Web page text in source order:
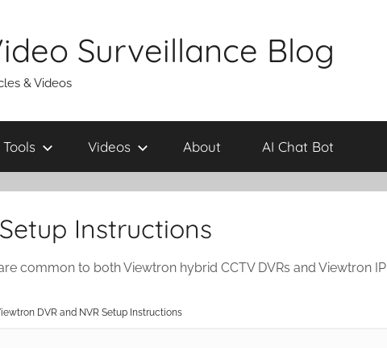
Surveillance Blog
& Videos
Tools Videos About AI Chat Bot
Instructions
common to both Viewtron hybrid CCTV DVRs and Viewtron IP
DVR and NVR Setup Instructions